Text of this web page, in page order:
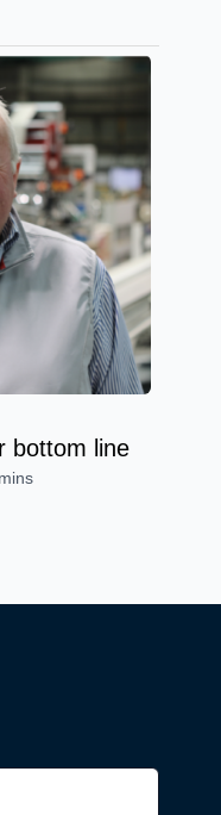
bottom line